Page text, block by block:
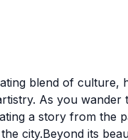
blend of culture,
As you
a story from the
city.Beyond its